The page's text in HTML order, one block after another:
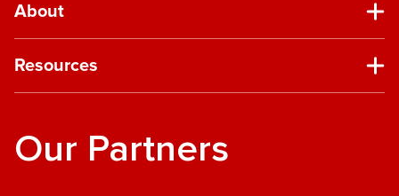
About
Resources
Our Partners